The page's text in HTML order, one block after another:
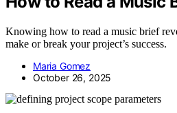
Knowing how to read a music brief
make or break your project’s success.
Maria Gomez
October 26, 2025